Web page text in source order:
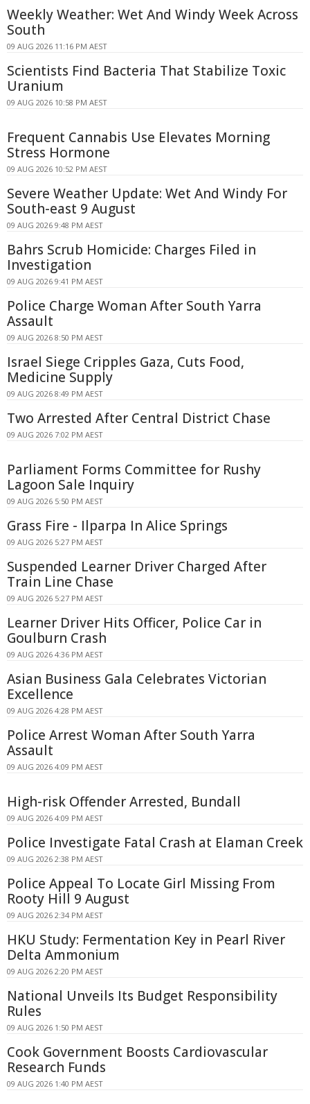
Weekly Weather: Wet And Windy Week Across
South
09 AUG 2026 11:16 PM AEST
Scientists Find Bacteria That Stabilize Toxic
Uranium
09 AUG 2026 10:58 PM AEST
Frequent Cannabis Use Elevates Morning
Stress Hormone
09 AUG 2026 10:52 PM AEST
Severe Weather Update: Wet And Windy For
South-east 9 August
09 AUG 2026 9:48 PM AEST
Bahrs Scrub Homicide: Charges Filed in
Investigation
09 AUG 2026 9:41 PM AEST
Police Charge Woman After South Yarra
Assault
09 AUG 2026 8:50 PM AEST
Israel Siege Cripples Gaza, Cuts Food,
Medicine Supply
09 AUG 2026 8:49 PM AEST
Two Arrested After Central District Chase
09 AUG 2026 7:02 PM AEST
Parliament Forms Committee for Rushy
Lagoon Sale Inquiry
09 AUG 2026 5:50 PM AEST
Grass Fire - Ilparpa In Alice Springs
09 AUG 2026 5:27 PM AEST
Suspended Learner Driver Charged After
Train Line Chase
09 AUG 2026 5:27 PM AEST
Learner Driver Hits Officer, Police Car in
Goulburn Crash
09 AUG 2026 4:36 PM AEST
Asian Business Gala Celebrates Victorian
Excellence
09 AUG 2026 4:28 PM AEST
Police Arrest Woman After South Yarra
Assault
09 AUG 2026 4:09 PM AEST
High-risk Offender Arrested, Bundall
09 AUG 2026 4:09 PM AEST
Police Investigate Fatal Crash at Elaman Creek
09 AUG 2026 2:38 PM AEST
Police Appeal To Locate Girl Missing From
Rooty Hill 9 August
09 AUG 2026 2:34 PM AEST
HKU Study: Fermentation Key in Pearl River
Delta Ammonium
09 AUG 2026 2:20 PM AEST
National Unveils Its Budget Responsibility
Rules
09 AUG 2026 1:50 PM AEST
Cook Government Boosts Cardiovascular
Research Funds
09 AUG 2026 1:40 PM AEST